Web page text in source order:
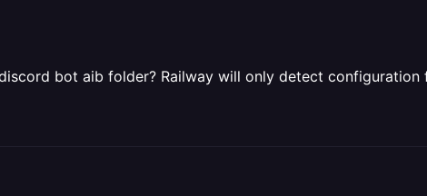
bot aib folder? Railway will only detect configuration